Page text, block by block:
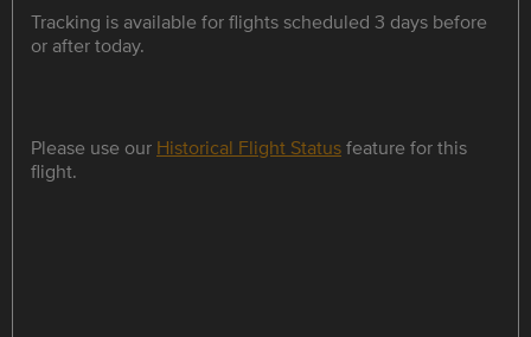
Tracking is available for flights scheduled 3 days before
or after today.
Please use our Historical Flight Statusfeature for this
flight.